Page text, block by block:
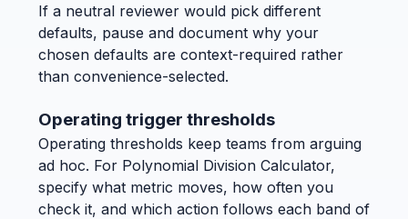
If a neutral reviewer would pick different
defaults, pause and document why your
chosen defaults are context-required rather
than convenience-selected.
Operating trigger thresholds
Operating thresholds keep teams from arguing
ad hoc. For Polynomial Division Calculator,
specify what metric moves, how often you
check it, and which action follows each band of